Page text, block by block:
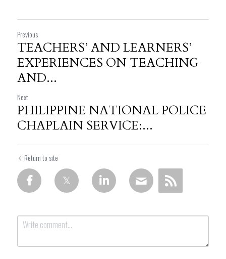
Previous
TEACHERS’ AND LEARNERS’
EXPERIENCES ON TEACHING
AND...
Next
PHILIPPINE NATIONAL POLICE
CHAPLAIN SERVICE:...
Return to site